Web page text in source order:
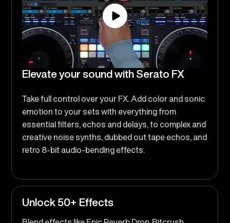
Elevate your sound with Serato FX
Take full control over your FX. Add color and sonic
emotion to your sets with everything from
essential filters, echos and delays, to complex and
creative noise synths, dubbed out tape echos, and
retro 8-bit audio-bending effects.
Unlock 50+ Effects